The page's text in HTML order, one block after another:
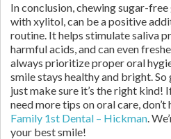
In conclusion, chewing sugar-
with xylitol, can be a positive
routine. It helps stimulate saliva
harmful acids, and can even
always prioritize proper oral
smile stays healthy and bright. So
just make sure it’s the right kind!
need more tips on oral care, don’t
Family 1st Dental – Hickman.
your best smile!